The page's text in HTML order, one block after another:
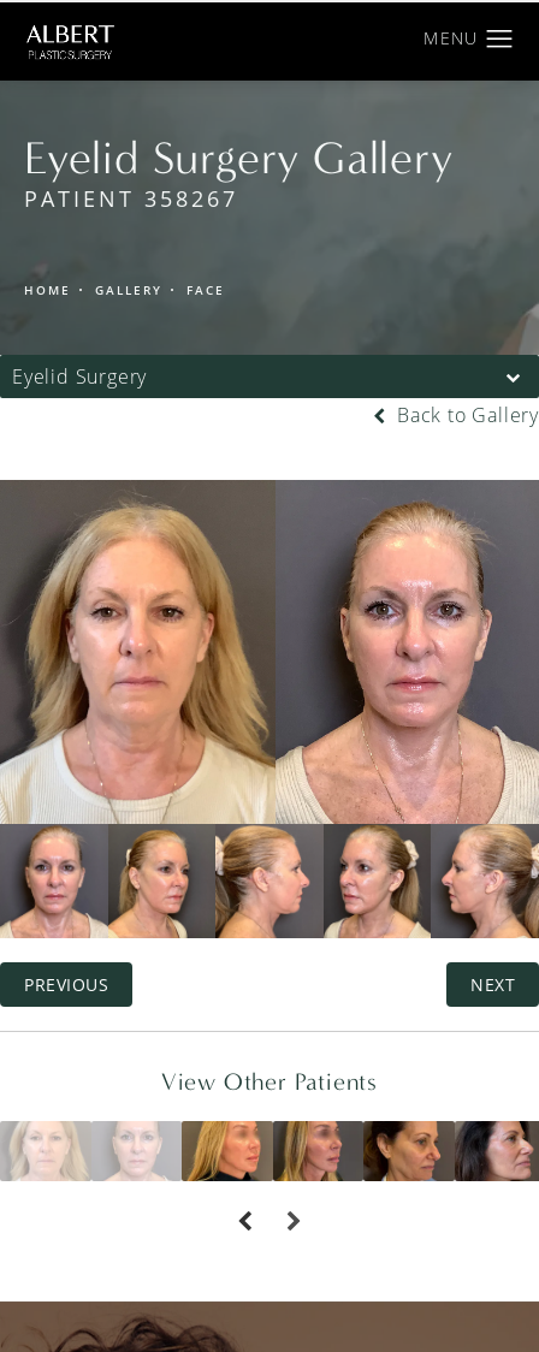
Eyelid Surgery Gallery
PATIENT 358267
HOME GALLERY FACE
Eyelid Surgery
Back to Gallery
PREVIOUS NEXT
View Other Patients